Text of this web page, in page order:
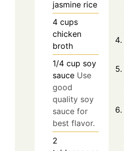
jasmine rice
4 cups
chicken
broth
1/4 cup soy
sauce Use
good
quality soy
sauce for
best flavor.
2